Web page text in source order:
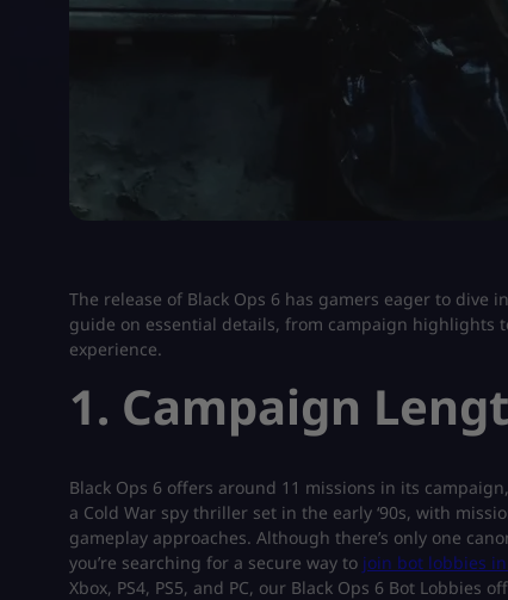
The release of Black Ops 6 has gamers eager to dive
guide on essential details, from campaign highlights
experience.
1. Campaign
Black Ops 6 offers around 11 missions in its
a Cold War spy thriller set in the early ‘90s, with
gameplay approaches. Although there’s only one
you’re searching for a secure way to join bot lobbies
Xbox, PS4, PS5, and PC, our Black Ops 6 Bot Lobbies